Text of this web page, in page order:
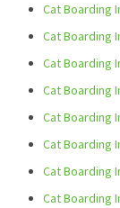
Cat Boarding
Cat Boarding
Cat Boarding
Cat Boarding
Cat Boarding
Cat Boarding
Cat Boarding
Cat Boarding